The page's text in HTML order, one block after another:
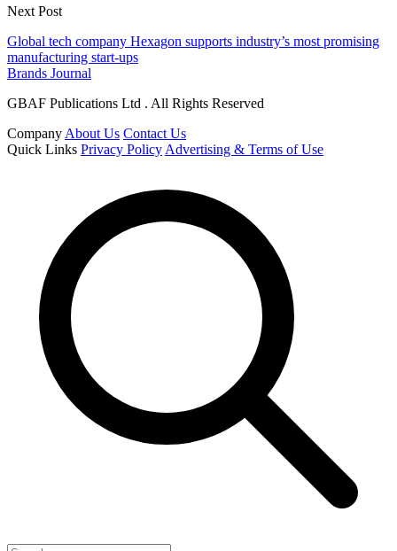
Next Post
Global tech company Hexagon supports industry’s most promising
manufacturing start-ups
Brands Journal
GBAF Publications Ltd . All Rights Reserved
CompanyAbout Us Contact Us
Quick Links Privacy PolicyAdvertising & Terms of Use